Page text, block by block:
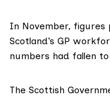
In November, figures
Scotland’s GP
numbers had fallen
The Scottish